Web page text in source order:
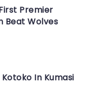
Premier
Beat Wolves
In Kumasi